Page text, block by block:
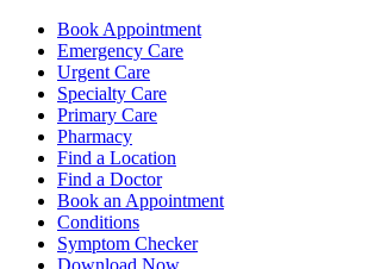
Book Appointment
Emergency Care
Urgent Care
Specialty Care
Primary Care
Pharmacy
Find a Location
Find a Doctor
Book an Appointment
Conditions
Symptom Checker
Download Now